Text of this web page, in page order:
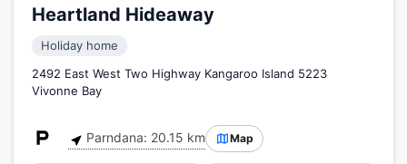
Heartland Hideaway
Holiday home
2492 East West Two Highway Kangaroo Island 5223
Vivonne Bay
Parndana: 20.15 km Map